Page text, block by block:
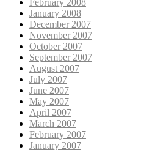
January 2008
December 2007
November 2007
October 2007
September 2007
August 2007
July 2007
June 2007
May 2007
April 2007
March 2007
February 2007
January 2007